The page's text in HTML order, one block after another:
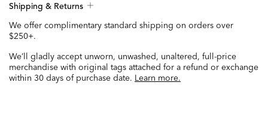
Shipping & Returns
We offer complimentary standard shipping on orders over
$250+.
We’ll gladly accept unworn, unwashed, unaltered, full-price
merchandise with original tags attached for a refund or exchange
within 30 days of purchase date. Learn more.